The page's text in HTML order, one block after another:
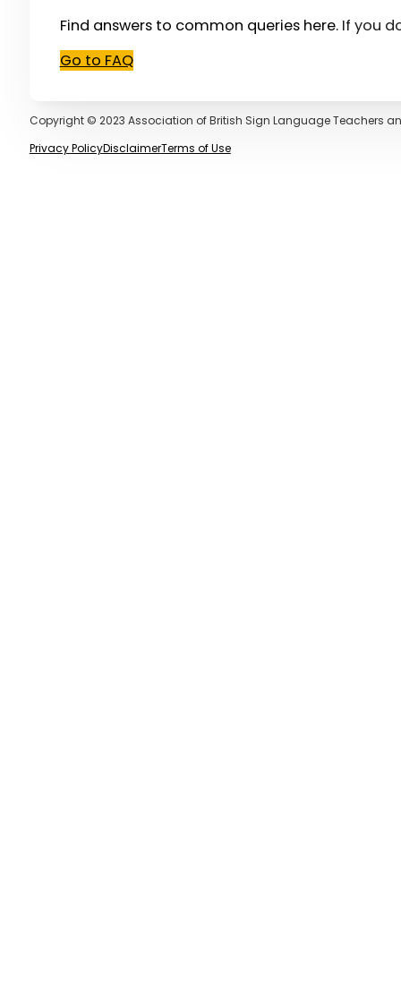
Find answers to common queries here. If you
Go to FAQ
Copyright © 2023 Association of British Sign Language Teachers
Privacy PolicyDisclaimerTerms of Use